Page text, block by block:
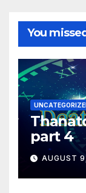
You
part 4
AUGUST